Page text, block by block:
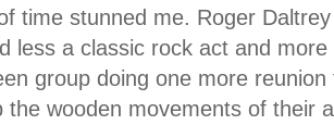
time stunned me. Roger
less a classic rock act and
group doing one more reunion
the wooden movements of their